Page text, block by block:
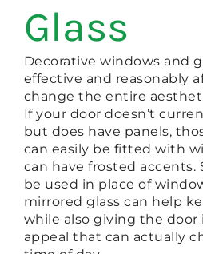
Glass
Decorative windows and
effective and reasonably
change the entire
If your door doesn’t
but does have panels,
can easily be fitted with
can have frosted accents.
be used in place of
mirrored glass can help
while also giving the door
appeal that can actually